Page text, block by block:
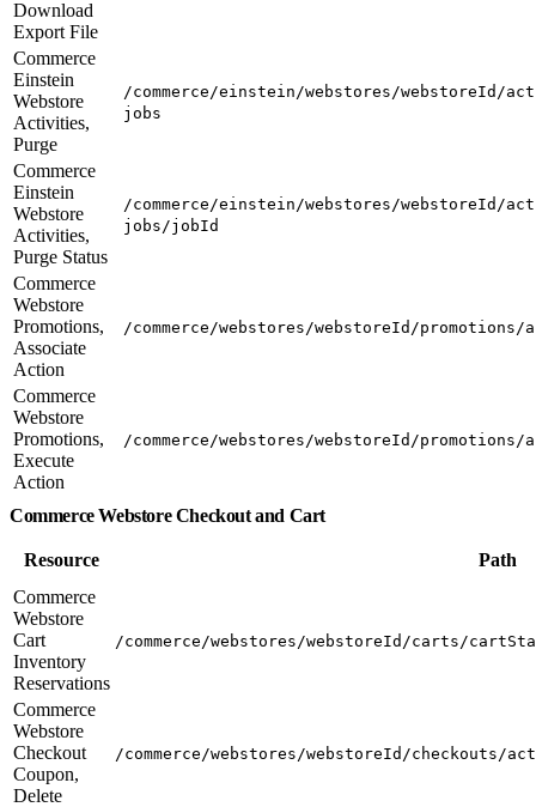
Download
Export File
Commerce
Einstein
Webstore
Activities,
Purge
/commerce/einstein/webstores/webstoreId/
jobs
Commerce
Einstein
Webstore
Activities,
Purge Status
/commerce/einstein/webstores/webstoreId/
jobs/jobId
Commerce
Webstore
Promotions,
Associate
Action
/commerce/webstores/webstoreId/
Commerce
Webstore
Promotions,
Execute
Action
/commerce/webstores/webstoreId/
Commerce Webstore Checkout and Cart
Resource
Path
Commerce
Webstore
Cart
Inventory
Reservations
/commerce/webstores/webstoreId/carts/
Commerce
Webstore
Checkout
Coupon,
Delete
/commerce/webstores/webstoreId/checkouts/